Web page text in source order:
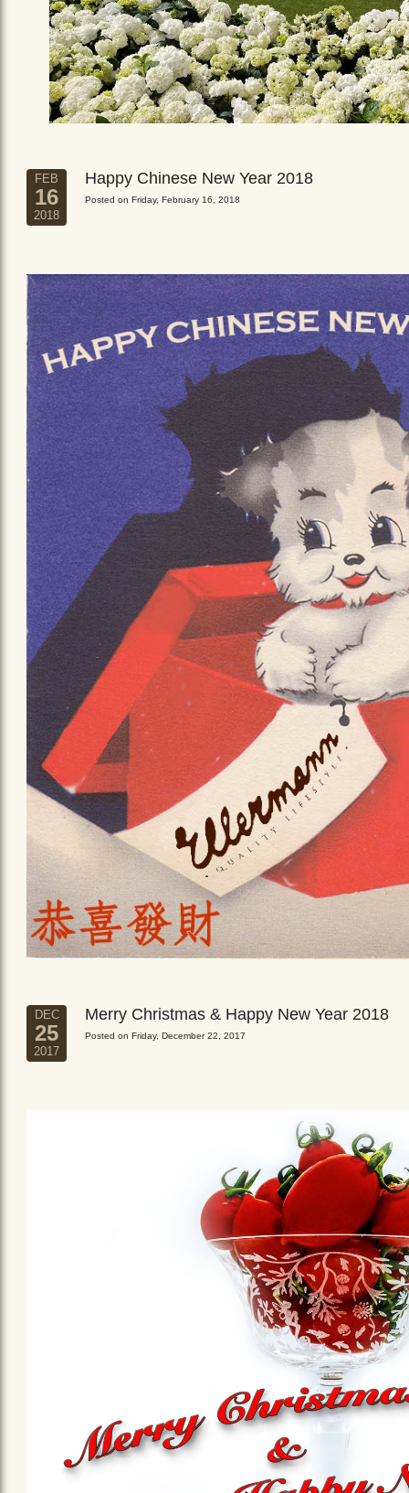
FEB
16
2018
Happy Chinese New Year 2018
Posted on Friday, February 16, 2018
DEC
25
2017
Merry Christmas & Happy New Year 2018
Posted on Friday, December 22, 2017